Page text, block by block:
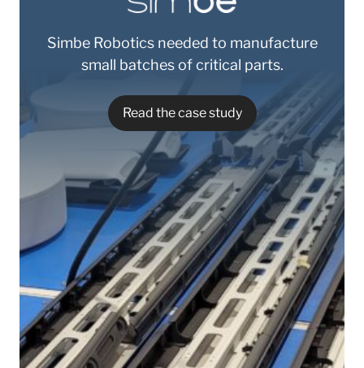
Simbe Robotics needed to manufacture
small batches of critical parts.
Read the case study